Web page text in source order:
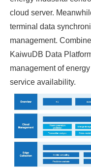
cloud server.
terminal data
management.
KaiwuDB Data
management of
service availability.